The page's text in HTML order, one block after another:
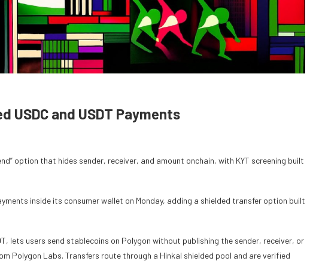
USDC and USDT Payments
option that hides sender, receiver, and amount onchain, with KYT screening built
inside its consumer wallet on Monday, adding a shielded transfer option built
lets users send stablecoins on Polygon without publishing the sender, receiver, or
Polygon Labs. Transfers route through a Hinkal shielded pool and are verified